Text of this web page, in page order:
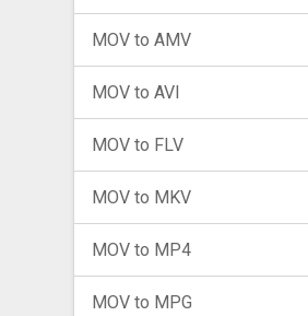
MOV to AMV
MOV to AVI
MOV to FLV
MOV to MKV
MOV to MP4
MOV to MPG